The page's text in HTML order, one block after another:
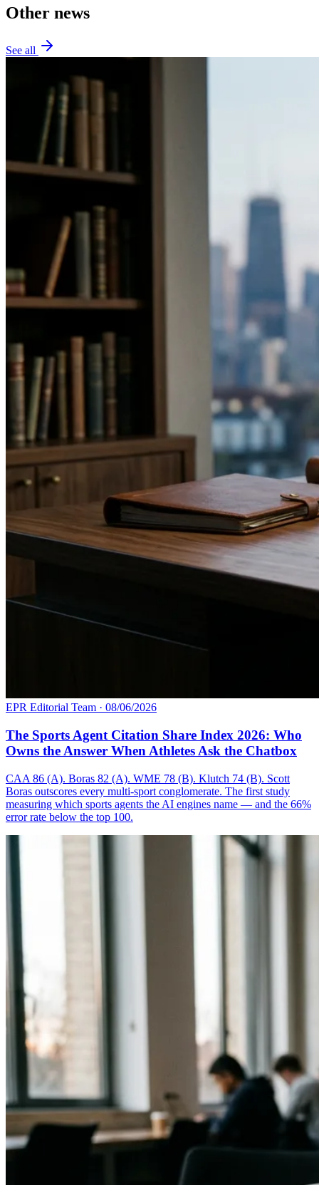
Other news
See all
EPR Editorial Team · 08/06/2026
The Sports Agent Citation Share Index 2026: Who
Owns the Answer When Athletes Ask the Chatbox
CAA 86 (A). Boras 82 (A). WME 78 (B). Klutch 74 (B). Scott
Boras outscores every multi-sport conglomerate. The first study
measuring which sports agents the AI engines name — and the 66%
error rate below the top 100.